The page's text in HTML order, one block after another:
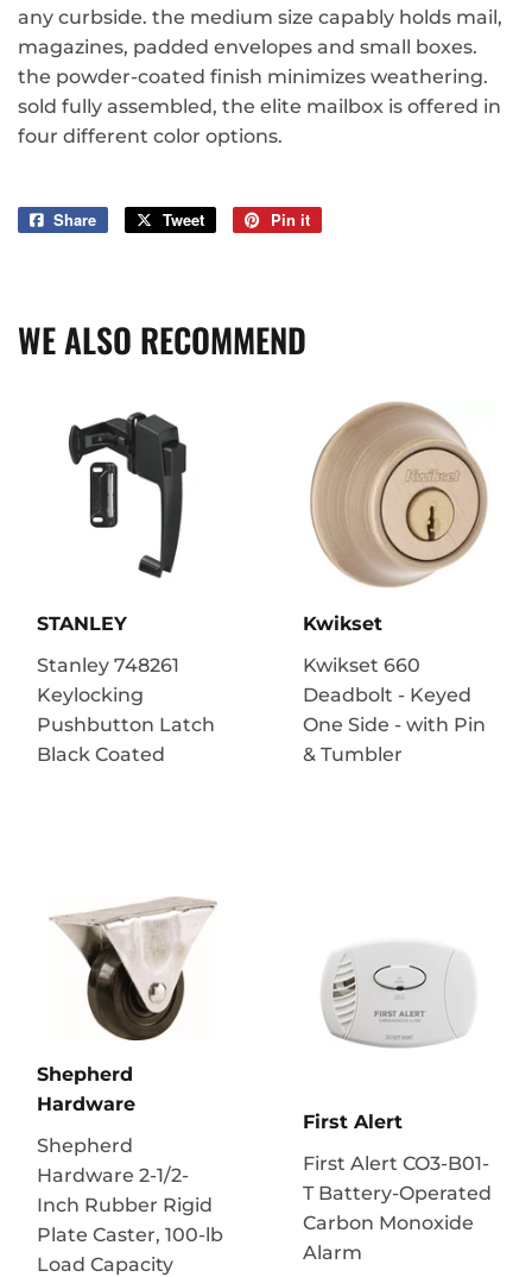
any curbside. the medium size capably holds mail,
magazines, padded envelopes and small boxes.
the powder-coated finish minimizes weathering.
sold fully assembled, the elite mailbox is offered in
four different color options.
Share
Share
Tweet
Tweet
Pin it
WE ALSO RECOMMEND
STANLEY
Stanley 748261
Keylocking
Pushbutton Latch
Black Coated
Kwikset
Kwikset 660
Deadbolt - Keyed
One Side - with Pin
& Tumbler
Shepherd
Hardware
Shepherd
Hardware 2-1/2-
Inch Rubber Rigid
Plate Caster, 100-lb
Load Capacity
First Alert
First Alert CO3-B01-
T Battery-Operated
Carbon Monoxide
Alarm